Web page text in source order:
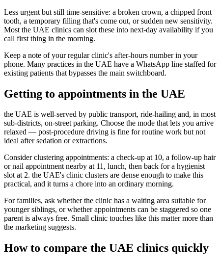
Less urgent but still time-sensitive: a broken crown, a chipped front
tooth, a temporary filling that's come out, or sudden new sensitivity.
Most the UAE clinics can slot these into next-day availability if you
call first thing in the morning.
Keep a note of your regular clinic's after-hours number in your
phone. Many practices in the UAE have a WhatsApp line staffed for
existing patients that bypasses the main switchboard.
Getting to appointments in the UAE
the UAE is well-served by public transport, ride-hailing and, in most
sub-districts, on-street parking. Choose the mode that lets you arrive
relaxed — post-procedure driving is fine for routine work but not
ideal after sedation or extractions.
Consider clustering appointments: a check-up at 10, a follow-up hair
or nail appointment nearby at 11, lunch, then back for a hygienist
slot at 2. the UAE's clinic clusters are dense enough to make this
practical, and it turns a chore into an ordinary morning.
For families, ask whether the clinic has a waiting area suitable for
younger siblings, or whether appointments can be staggered so one
parent is always free. Small clinic touches like this matter more than
the marketing suggests.
How to compare the UAE clinics quickly